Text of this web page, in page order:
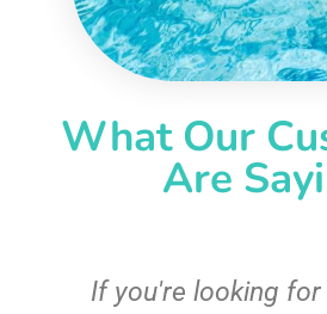
What Our
Are
If you're looking